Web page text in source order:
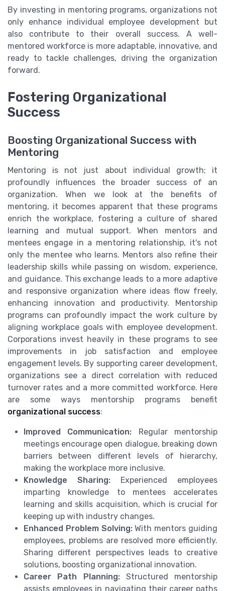
By investing in mentoring programs, organizations not
only enhance individual employee development but
also contribute to their overall success. A well-
mentored workforce is more adaptable, innovative, and
ready to tackle challenges, driving the organization
forward.
Fostering Organizational
Success
Boosting Organizational Success with
Mentoring
Mentoring is not just about individual growth; it
profoundly influences the broader success of an
organization. When we look at the benefits of
mentoring, it becomes apparent that these programs
enrich the workplace, fostering a culture of shared
learning and mutual support. When mentors and
mentees engage in a mentoring relationship, it's not
only the mentee who learns. Mentors also refine their
leadership skills while passing on wisdom, experience,
and guidance. This exchange leads to a more adaptive
and responsive organization where ideas flow freely,
enhancing innovation and productivity. Mentorship
programs can profoundly impact the work culture by
aligning workplace goals with employee development.
Corporations invest heavily in these programs to see
improvements in job satisfaction and employee
engagement levels. By supporting career development,
organizations see a direct correlation with reduced
turnover rates and a more committed workforce. Here
are some ways mentorship programs benefit
organizational success:
Improved Communication: Regular mentorship
meetings encourage open dialogue, breaking down
barriers between different levels of hierarchy,
making the workplace more inclusive.
Knowledge Sharing: Experienced employees
imparting knowledge to mentees accelerates
learning and skills acquisition, which is crucial for
keeping up with industry changes.
Enhanced Problem Solving:With mentors guiding
employees, problems are resolved more efficiently.
Sharing different perspectives leads to creative
solutions, boosting organizational innovation.
Career Path Planning:Structured mentorship
assists employees in navigating their career paths